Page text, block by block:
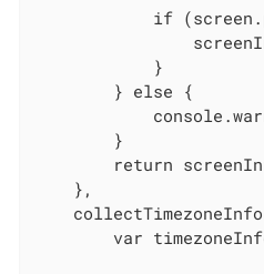
if
            }
        } else {
        }
return
    },
var